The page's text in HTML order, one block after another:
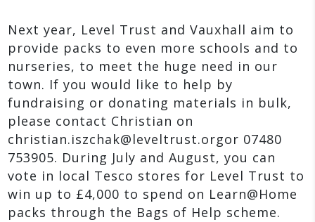
Next year, Level Trust and Vauxhall aim to
provide packs to even more schools and to
nurseries, to meet the huge need in our
town. If you would like to help by
fundraising or donating materials in bulk,
please contact Christian on
christian.iszchak@leveltrust.orgor 07480
753905. During July and August, you can
vote in local Tesco stores for Level Trust to
win up to £4,000 to spend on Learn@Home
packs through the Bags of Help scheme.